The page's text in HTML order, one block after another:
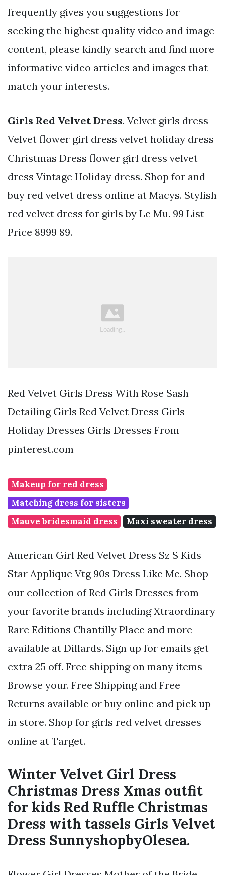
frequently gives you suggestions for
seeking the highest quality video and image
content, please kindly search and find more
informative video articles and images that
match your interests.
Girls Red Velvet Dress. Velvet girls dress
Velvet flower girl dress velvet holiday dress
Christmas Dress flower girl dress velvet
dress Vintage Holiday dress. Shop for and
buy red velvet dress online at Macys. Stylish
red velvet dress for girls by Le Mu. 99 List
Price 8999 89.
Red Velvet Girls Dress With Rose Sash
Detailing Girls Red Velvet Dress Girls
Holiday Dresses Girls Dresses From
pinterest.com
Makeup for red dress
Matching dress for sisters
Mauve bridesmaid dress
Maxi sweater dress
American Girl Red Velvet Dress Sz S Kids
Star Applique Vtg 90s Dress Like Me. Shop
our collection of Red Girls Dresses from
your favorite brands including Xtraordinary
Rare Editions Chantilly Place and more
available at Dillards. Sign up for emails get
extra 25 off. Free shipping on many items
Browse your. Free Shipping and Free
Returns available or buy online and pick up
in store. Shop for girls red velvet dresses
online at Target.
Winter Velvet Girl Dress
Christmas Dress Xmas outfit
for kids Red Ruffle Christmas
Dress with tassels Girls Velvet
Dress SunnyshopbyOlesea.